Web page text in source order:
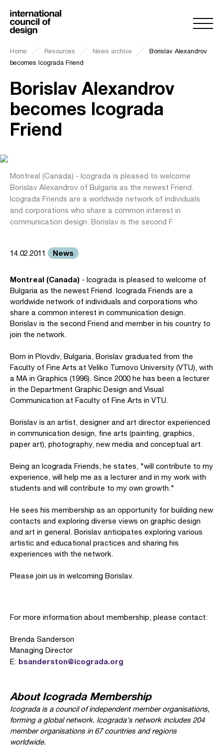
Home Resources News archive
Borislav Alexandrov
becomes Icograda Friend
Borislav Alexandrov
becomes Icograda
Friend
Montreal (Canada) - Icograda is pleased to welcome
Borislav Alexandrov of Bulgaria as the newest Friend.
Icograda Friends are a worldwide network of individuals
and corporations who share a common interest in
communication design. Borislav is the second F
14.02.2011 News
Montreal (Canada) - Icograda is pleased to welcome of
Bulgaria as the newest Friend. Icograda Friends are a
worldwide network of individuals and corporations who
share a common interest in communication design.
Borislav is the second Friend and member in his country to
join the network.
Born in Plovdiv, Bulgaria, Borislav graduated from the
Faculty of Fine Arts at Veliko Turnovo University (VTU), with
a MA in Graphics (1996). Since 2000 he has been a lecturer
in the Department Graphic Design and Visual
Communication at Faculty of Fine Arts in VTU.
Borislav is an artist, designer and art director experienced
in communication design, fine arts (painting, graphics,
paper art), photography, new media and conceptual art.
Being an Icograda Friends, he states, "will contribute to my
experience, will help me as a lecturer and in my work with
students and will contribute to my own growth."
He sees his membership as an opportunity for building new
contacts and exploring diverse views on graphic design
and art in general. Borislav anticipates exploring various
artistic and educational practices and sharing his
experiences with the network.
Please join us in welcoming Borislav.
For more information about membership, please contact:
Brenda Sanderson
Managing Director
E: bsanderston@icograda.org
About Icograda Membership
Icograda is a council of independent member organisations,
forming a global network. Icograda's network includes 204
member organisations in 67 countries and regions
worldwide.